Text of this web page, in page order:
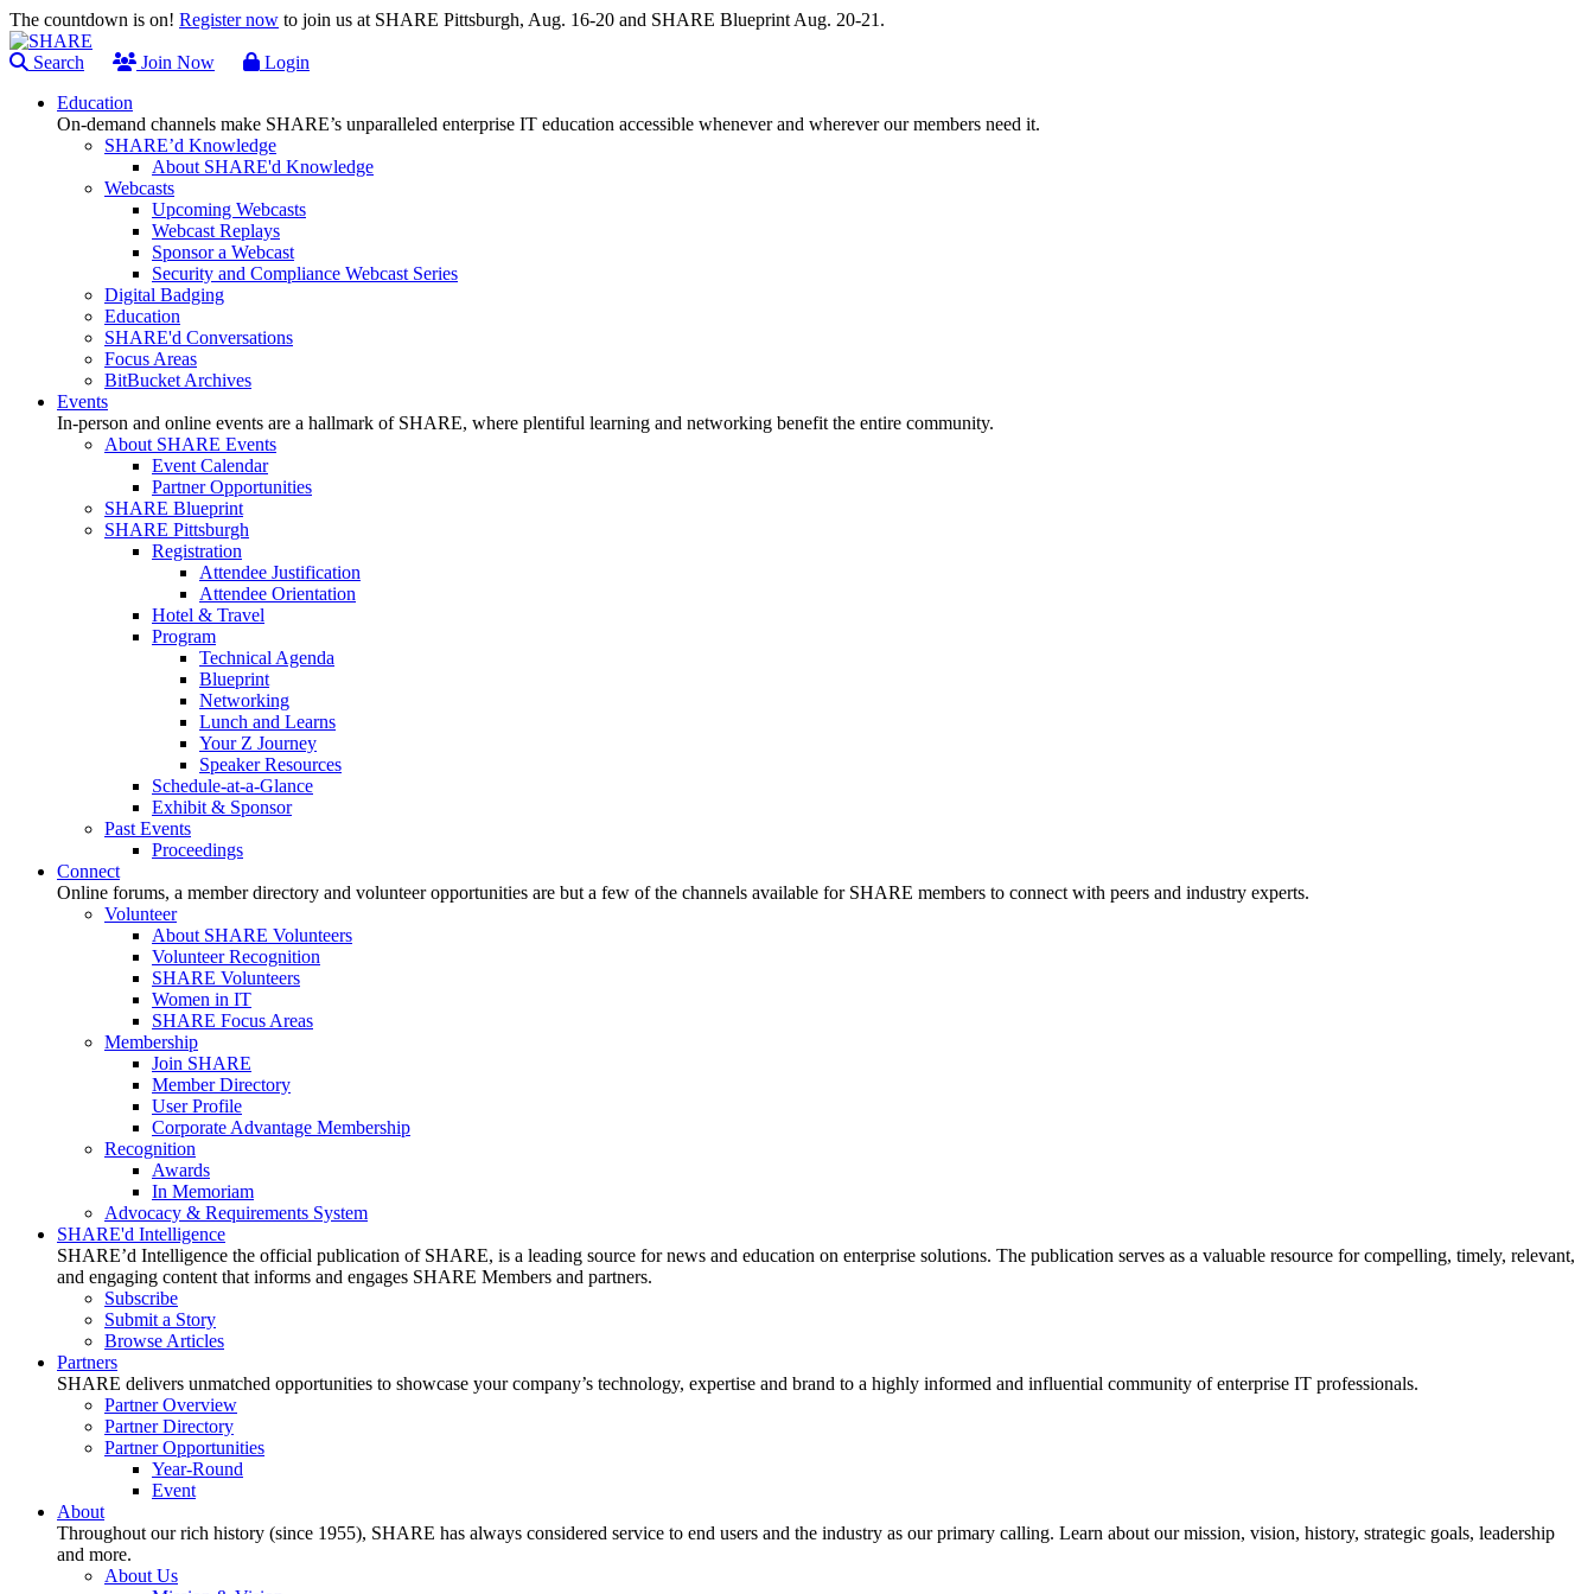
The countdown is on! Register now to join us at SHARE Pittsburgh, Aug. 16-20 and SHARE Blueprint Aug. 20-21.
Search Join Now
Login
Education
On-demand channels make SHARE’s unparalleled enterprise IT education accessible whenever and wherever our members need it.
SHARE’d Knowledge
About SHARE'd Knowledge
Webcasts
Upcoming Webcasts
Webcast Replays
Sponsor a Webcast
Security and Compliance Webcast Series
Digital Badging
Education
SHARE'd Conversations
Focus Areas
BitBucket Archives
Events
In-person and online events are a hallmark of SHARE, where plentiful learning and networking benefit the entire community.
About SHARE Events
Event Calendar
Partner Opportunities
SHARE Blueprint
SHARE Pittsburgh
Registration
Attendee Justification
Attendee Orientation
Hotel & Travel
Program
Technical Agenda
Blueprint
Networking
Lunch and Learns
Your Z Journey
Speaker Resources
Schedule-at-a-Glance
Exhibit & Sponsor
Past Events
Proceedings
Connect
Online forums, a member directory and volunteer opportunities are but a few of the channels available for SHARE members to connect with peers and industry experts.
Volunteer
About SHARE Volunteers
Volunteer Recognition
SHARE Volunteers
Women in IT
SHARE Focus Areas
Membership
Join SHARE
Member Directory
User Profile
Corporate Advantage Membership
Recognition
Awards
In Memoriam
Advocacy & Requirements System
SHARE'd Intelligence
SHARE’d Intelligence the official publication of SHARE, is a leading source for news and education on enterprise solutions. The publication serves as a valuable resource for compelling, timely, relevant,
and engaging content that informs and engages SHARE Members and partners.
Subscribe
Submit a Story
Browse Articles
Partners
SHARE delivers unmatched opportunities to showcase your company’s technology, expertise and brand to a highly informed and influential community of enterprise IT professionals.
Partner Overview
Partner Directory
Partner Opportunities
Year-Round
Event
About
Throughout our rich history (since 1955), SHARE has always considered service to end users and the industry as our primary calling. Learn about our mission, vision, history, strategic goals, leadership
and more.
About Us